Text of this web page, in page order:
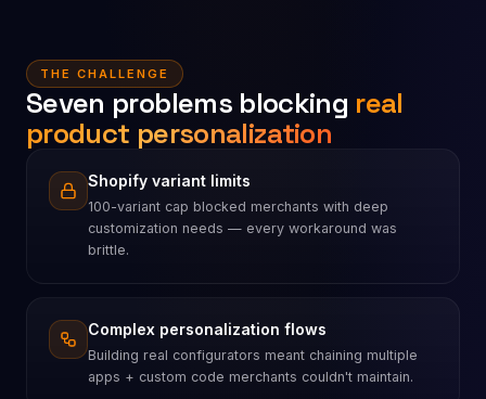
THE CHALLENGE
Seven problems blocking real
product personalization
Shopify variant limits
100-variant cap blocked merchants with deep
customization needs — every workaround was
brittle.
Complex personalization flows
Building real configurators meant chaining multiple
apps + custom code merchants couldn't maintain.